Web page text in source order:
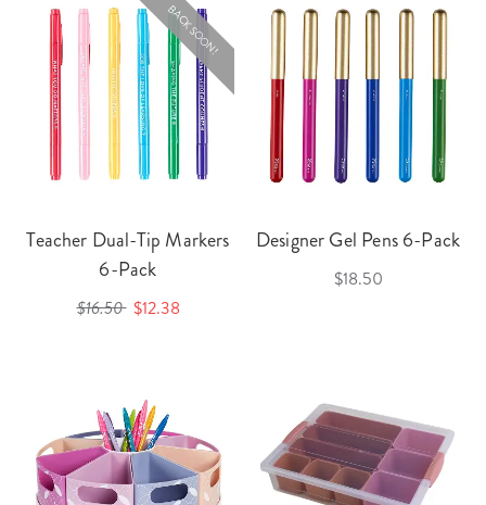
BACK SOON!
Teacher Dual-Tip Markers
6-Pack
$16.50 $12.38
Designer Gel Pens 6-Pack
$18.50